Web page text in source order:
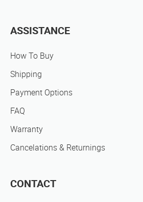
ASSISTANCE
How To Buy
Shipping
Payment Options
FAQ
Warranty
Cancelations & Returnings
CONTACT